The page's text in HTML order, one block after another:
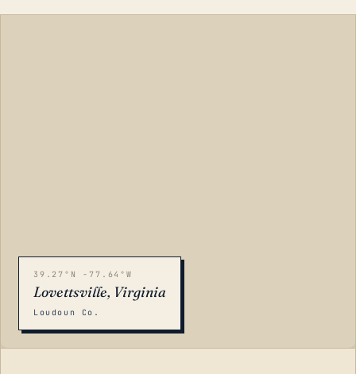
39.27°N -77.64°W
Lovettsville, Virginia
Loudoun Co.